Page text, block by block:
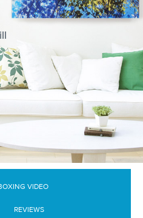
VIDEO
REVIEWS